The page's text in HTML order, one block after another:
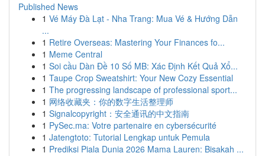
Published News
1 Vé Máy Đà Lạt - Nha Trang: Mua Vé & Hướng Dẫn
...
1 Retire Overseas: Mastering Your Finances fo...
1 Meme Central
1 Soi cầu Dàn Đề 10 Số MB: Xác Định Kết Quả Xổ...
1 Taupe Crop Sweatshirt: Your New Cozy Essential
1 The progressing landscape of professional sport...
1 网络收藏夹：你的数字生活整理师
1 Signalcopyright：安全通讯的中文指南
1 PySec.ma: Votre partenaire en cybersécurité
1 Jatengtoto: Tutorial Lengkap untuk Pemula
1 Prediksi Piala Dunia 2026 Mama Lauren: Bisakah ...